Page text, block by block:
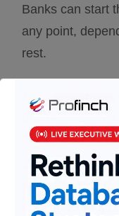
Banks can start
any point,
rest.
1.Interventions
Rearchitecting
operations is
the impact of a